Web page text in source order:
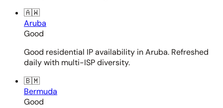
🇦🇼
Aruba
Good
Good residential IP availability in Aruba. Refreshed
daily with multi-ISP diversity.
🇧🇲
Bermuda
Good